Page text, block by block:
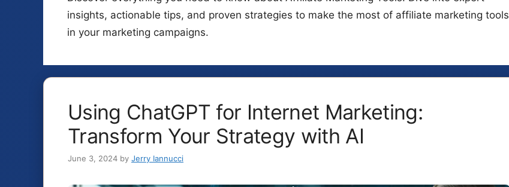
insights, actionable tips, and proven strategies to make the most of affiliate marketing tools
in your marketing campaigns.
Using ChatGPT for Internet Marketing:
Transform Your Strategy with AI
June 3, 2024 by Jerry Iannucci